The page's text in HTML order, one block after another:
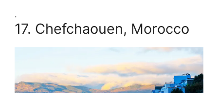
.
17. Chefchaouen, Morocco